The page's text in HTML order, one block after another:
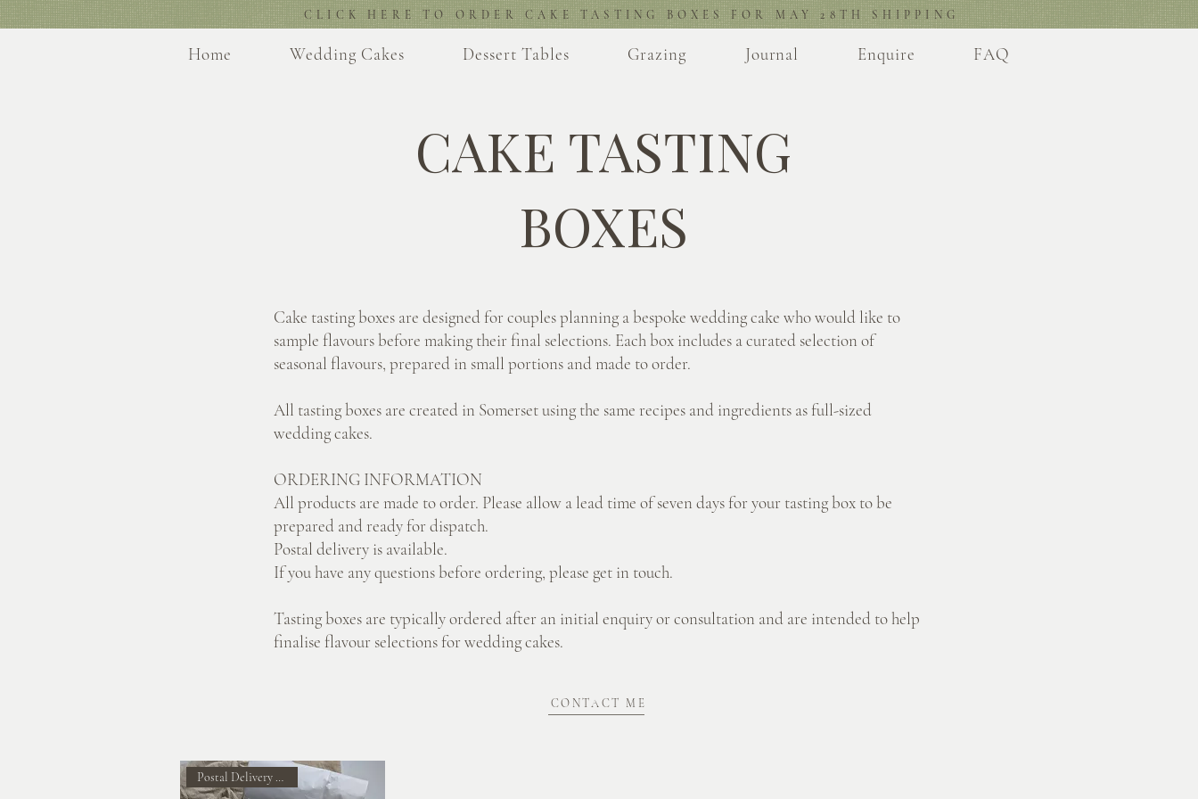
CLICK HERE TO ORDER CAKE TASTING BOXES FOR MAY 28TH SHIPPING
Home Wedding Cakes Dessert Tables Grazing Journal Enquire FAQ
CAKE TASTING
BOXES
Cake tasting boxes are designed for couples planning a bespoke wedding cake who would like to
sample flavours before making their final selections. Each box includes a curated selection of
seasonal flavours, prepared in small portions and made to order.
All tasting boxes are created in Somerset using the same recipes and ingredients as full-sized
wedding cakes.
ORDERING INFORMATION
All products are made to order. Please allow a lead time of seven days for your tasting box to be
prepared and ready for dispatch.
Postal delivery is available.
If you have any questions before ordering, please get in touch.
Tasting boxes are typically ordered after an initial enquiry or consultation and are intended to help
finalise flavour selections for wedding cakes.
CONTACT ME
Postal Delivery Available